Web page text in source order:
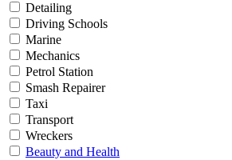
Detailing
Driving Schools
Marine
Mechanics
Petrol Station
Smash Repairer
Taxi
Transport
Wreckers
Beauty and Health